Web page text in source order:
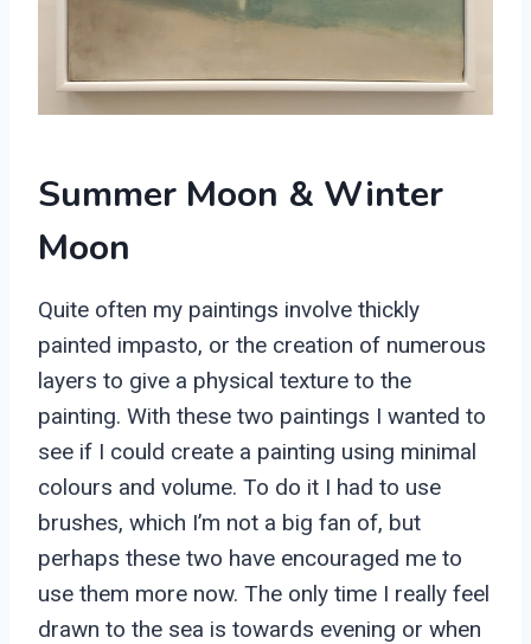
Summer Moon & Winter
Moon
Quite often my paintings involve thickly
painted impasto, or the creation of numerous
layers to give a physical texture to the
painting. With these two paintings I wanted to
see if I could create a painting using minimal
colours and volume. To do it I had to use
brushes, which I’m not a big fan of, but
perhaps these two have encouraged me to
use them more now. The only time I really feel
drawn to the sea is towards evening or when